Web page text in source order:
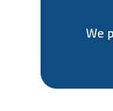
We